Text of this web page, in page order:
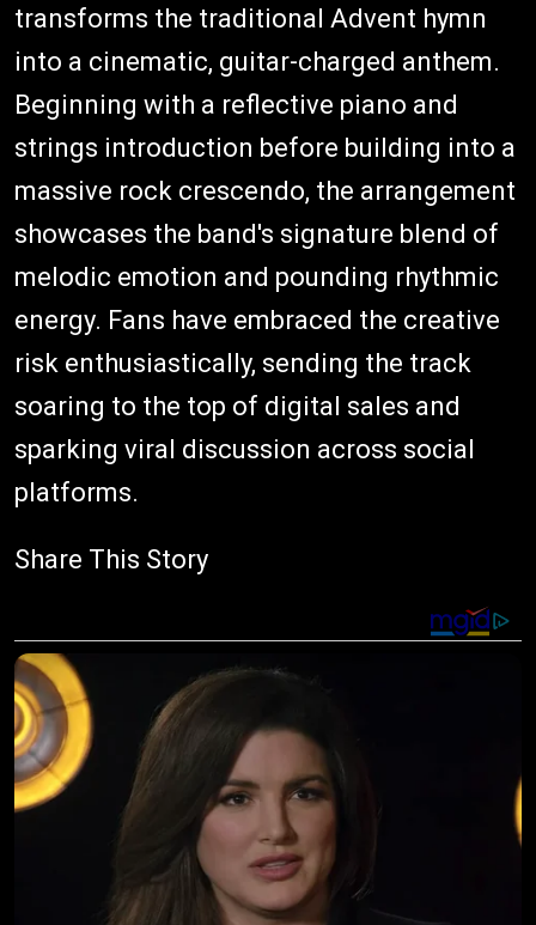
transforms the traditional Advent hymn
into a cinematic, guitar-charged anthem.
Beginning with a reflective piano and
strings introduction before building into a
massive rock crescendo, the arrangement
showcases the band's signature blend of
melodic emotion and pounding rhythmic
energy. Fans have embraced the creative
risk enthusiastically, sending the track
soaring to the top of digital sales and
sparking viral discussion across social
platforms.
Share This Story